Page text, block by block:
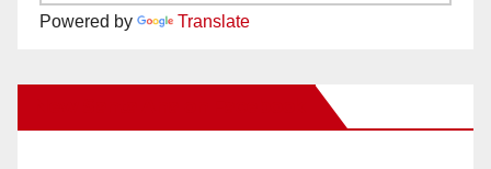
Powered by Translate